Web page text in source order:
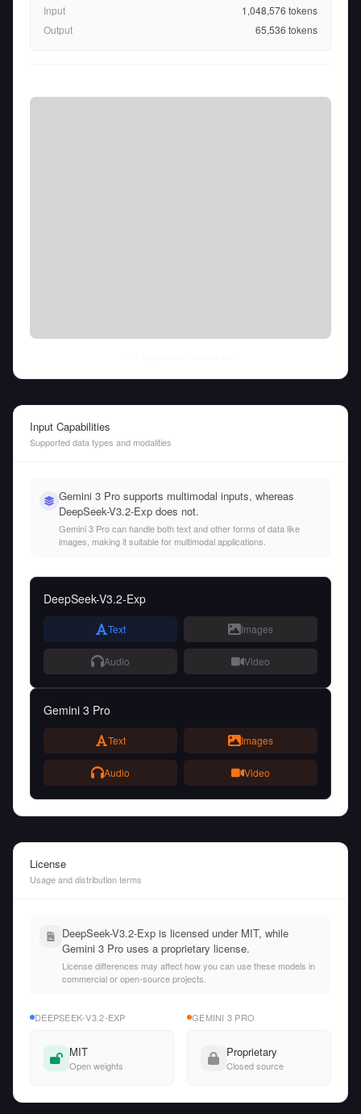
Input 1,048,576 tokens
Output
65,536 tokens
Input Capabilities
Supported data types and modalities
Gemini 3 Pro supports multimodal inputs, whereas
DeepSeek-V3.2-Exp does not.
Gemini 3 Pro can handle both text and other forms of data like
images, making it suitable for multimodal applications.
DeepSeek-V3.2-Exp
Text Images
Audio Video
Gemini 3 Pro
Text Images
Audio Video
License
Usage and distribution terms
DeepSeek-V3.2-Exp is licensed under MIT, while
Gemini 3 Pro uses a proprietary license.
License differences may affect how you can use these models in
commercial or open-source projects.
DEEPSEEK-V3.2-EXP
MIT
Open weights
GEMINI 3 PRO
Proprietary
Closed source